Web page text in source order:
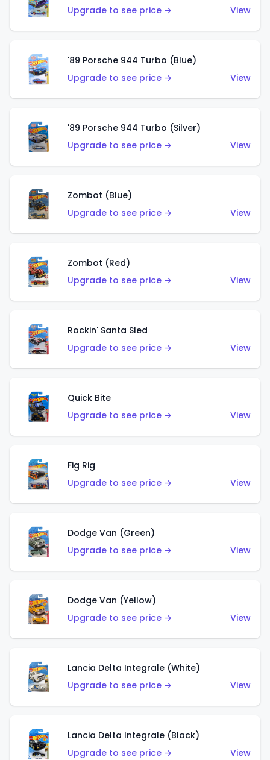
Upgrade to see price →
View
'89 Porsche 944 Turbo (Blue)
Upgrade to see price →
View
'89 Porsche 944 Turbo (Silver)
Upgrade to see price →
View
Zombot (Blue)
Upgrade to see price →
View
Zombot (Red)
Upgrade to see price →
View
Rockin' Santa Sled
Upgrade to see price →
View
Quick Bite
Upgrade to see price →
View
Fig Rig
Upgrade to see price →
View
Dodge Van (Green)
Upgrade to see price →
View
Dodge Van (Yellow)
Upgrade to see price →
View
Lancia Delta Integrale (White)
Upgrade to see price →
View
Lancia Delta Integrale (Black)
Upgrade to see price →
View